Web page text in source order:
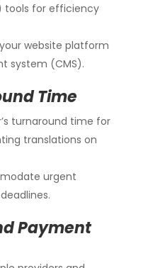
tools for efficiency
website platform
system (CMS).
Time
turnaround time for
translations on
urgent
Payment